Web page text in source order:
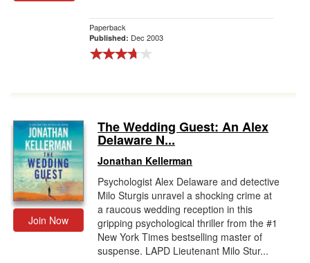
Paperback
Published: Dec 2003
Join Now
The Wedding Guest: An Alex
Delaware N...
Jonathan Kellerman
Psychologist Alex Delaware and detective
Milo Sturgis unravel a shocking crime at
a raucous wedding reception in this
gripping psychological thriller from the #1
New York Times bestselling master of
suspense. LAPD Lieutenant Milo Stur...